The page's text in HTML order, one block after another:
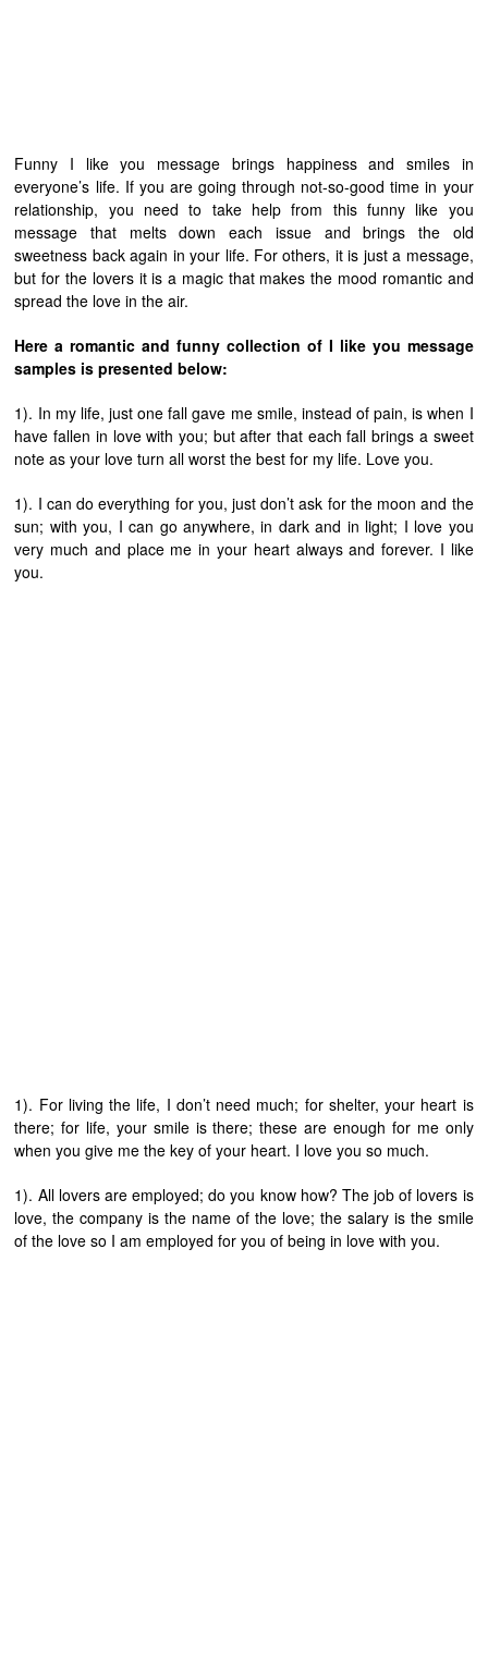
Funny I like you message brings happiness and smiles in
everyone’s life. If you are going through not-so-good time in your
relationship, you need to take help from this funny like you
message that melts down each issue and brings the old
sweetness back again in your life. For others, it is just a message,
but for the lovers it is a magic that makes the mood romantic and
spread the love in the air.
Here a romantic and funny collection of I like you message
samples is presented below:
1). In my life, just one fall gave me smile, instead of pain, is when I
have fallen in love with you; but after that each fall brings a sweet
note as your love turn all worst the best for my life. Love you.
1). I can do everything for you, just don’t ask for the moon and the
sun; with you, I can go anywhere, in dark and in light; I love you
very much and place me in your heart always and forever. I like
you.
1). For living the life, I don’t need much; for shelter, your heart is
there; for life, your smile is there; these are enough for me only
when you give me the key of your heart. I love you so much.
1). All lovers are employed; do you know how? The job of lovers is
love, the company is the name of the love; the salary is the smile
of the love so I am employed for you of being in love with you.